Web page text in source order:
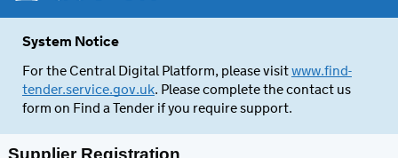
System Notice
For the Central Digital Platform, please visitwww.find-
tender.service.gov.uk. Please complete the contact us
form on Find a Tender if you require support.
Supplier Registration